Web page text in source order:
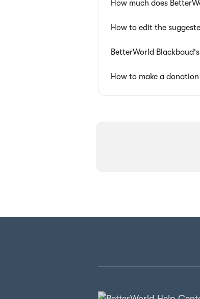
How much does
How to edit the
BetterWorld
How to make a